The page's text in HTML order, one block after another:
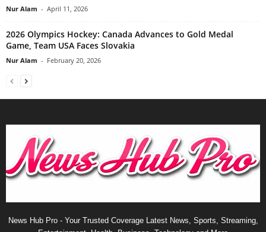
Nur Alam - April 11, 2026
2026 Olympics Hockey: Canada Advances to Gold Medal
Game, Team USA Faces Slovakia
Nur Alam - February 20, 2026
News Hub Pro - Your Trusted Coverage Latest News, Sports, Streaming,